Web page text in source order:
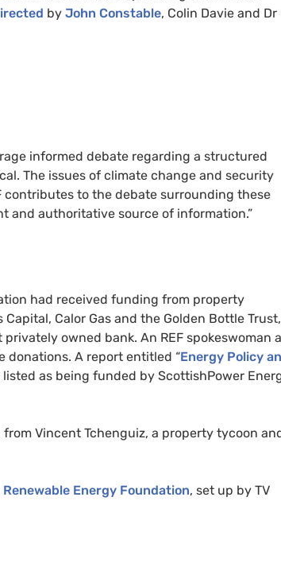
by John Constable, Colin Davie and Dr
informed debate regarding a structured
The issues of climate change and security
contributes to the debate surrounding these
and authoritative source of information.”
had received funding from property
Calor Gas and the Golden Bottle
owned bank. An REF spokeswoman
donations. A report entitled “Energy Policy
as being funded by ScottishPower
Vincent Tchenguiz, a property tycoon
Renewable Energy Foundation, set up by TV